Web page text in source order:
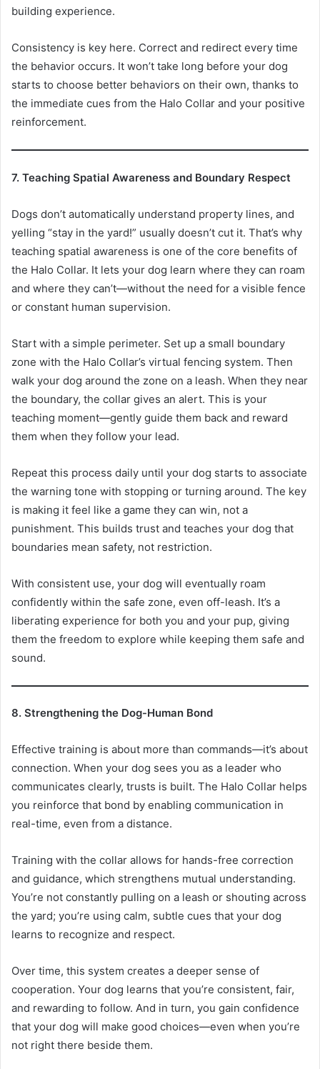
building experience.
Consistency is key here. Correct and redirect every time
the behavior occurs. It won’t take long before your dog
starts to choose better behaviors on their own, thanks to
the immediate cues from the Halo Collar and your positive
reinforcement.
7. Teaching Spatial Awareness and Boundary Respect
Dogs don’t automatically understand property lines, and
yelling “stay in the yard!” usually doesn’t cut it. That’s why
teaching spatial awareness is one of the core benefits of
the Halo Collar. It lets your dog learn where they can roam
and where they can’t—without the need for a visible fence
or constant human supervision.
Start with a simple perimeter. Set up a small boundary
zone with the Halo Collar’s virtual fencing system. Then
walk your dog around the zone on a leash. When they near
the boundary, the collar gives an alert. This is your
teaching moment—gently guide them back and reward
them when they follow your lead.
Repeat this process daily until your dog starts to associate
the warning tone with stopping or turning around. The key
is making it feel like a game they can win, not a
punishment. This builds trust and teaches your dog that
boundaries mean safety, not restriction.
With consistent use, your dog will eventually roam
confidently within the safe zone, even off-leash. It’s a
liberating experience for both you and your pup, giving
them the freedom to explore while keeping them safe and
sound.
8. Strengthening the Dog-Human Bond
Effective training is about more than commands—it’s about
connection. When your dog sees you as a leader who
communicates clearly, trusts is built. The Halo Collar helps
you reinforce that bond by enabling communication in
real-time, even from a distance.
Training with the collar allows for hands-free correction
and guidance, which strengthens mutual understanding.
You’re not constantly pulling on a leash or shouting across
the yard; you’re using calm, subtle cues that your dog
learns to recognize and respect.
Over time, this system creates a deeper sense of
cooperation. Your dog learns that you’re consistent, fair,
and rewarding to follow. And in turn, you gain confidence
that your dog will make good choices—even when you’re
not right there beside them.